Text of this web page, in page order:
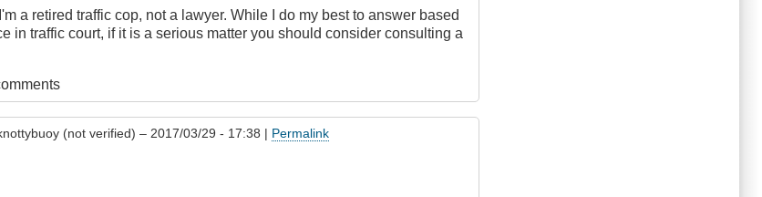
a retired traffic cop, not a lawyer. While I do my best to answer based
in traffic court, if it is a serious matter you should consider consulting a
(not verified) – 2017/03/29 - 17:38 | Permalink